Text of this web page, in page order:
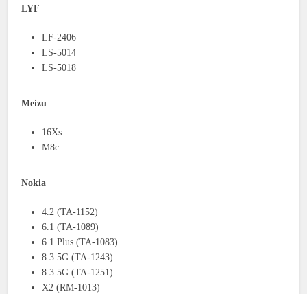
LYF
LF-2406
LS-5014
LS-5018
Meizu
16Xs
M8c
Nokia
4.2 (TA-1152)
6.1 (TA-1089)
6.1 Plus (TA-1083)
8.3 5G (TA-1243)
8.3 5G (TA-1251)
X2 (RM-1013)